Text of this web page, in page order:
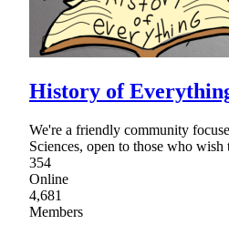
History of
We're a friendly community
Sciences, open to those who
354
Online
4,681
Members